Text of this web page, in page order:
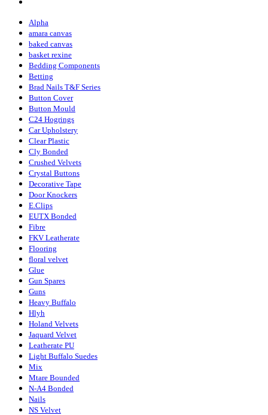
Alpha
amara canvas
baked canvas
basket rexine
Bedding Components
Betting
Brad Nails T&F Series
Button Cover
Button Mould
C24 Hogrings
Car Upholstery
Clear Plastic
Cly Bonded
Crushed Velvets
Crystal Buttons
Decorative Tape
Door Knockers
E.Clips
EUTX Bonded
Fibre
FKV Leatherate
Flooring
floral velvet
Glue
Gun Spares
Guns
Heavy Buffalo
Hlyh
Holand Velvets
Jaquard Velvet
Leatherate PU
Light Buffalo Suedes
Mix
Mtare Bounded
N-A4 Bonded
Nails
NS Velvet